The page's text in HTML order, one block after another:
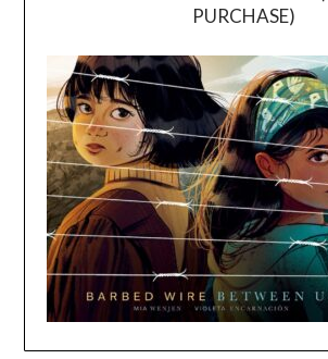
PURCHASE)